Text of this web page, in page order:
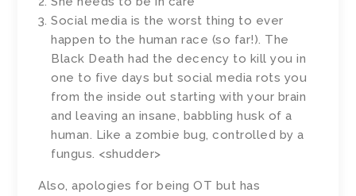
Social media is the worst thing to ever
happen to the human race (so far!). The
Black Death had the decency to kill you in
one to five days but social media rots you
from the inside out starting with your brain
and leaving an insane, babbling husk of a
human. Like a zombie bug, controlled by a
fungus. <shudder>
Also, apologies for being OT but has